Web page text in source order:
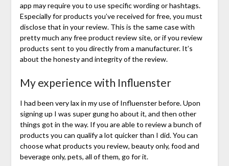
app may require you to use specific wording or hashtags.
Especially for products you’ve received for free, you must
disclose that in your review. This is the same case with
pretty much any free product review site, or if you review
products sent to you directly from a manufacturer. It’s
about the honesty and integrity of the review.
My experience with Influenster
I had been very lax in my use of Influenster before. Upon
signing up I was super gung ho about it, and then other
things got in the way. If you are able to review a bunch of
products you can qualify a lot quicker than I did. You can
choose what products you review, beauty only, food and
beverage only, pets, all of them, go for it.